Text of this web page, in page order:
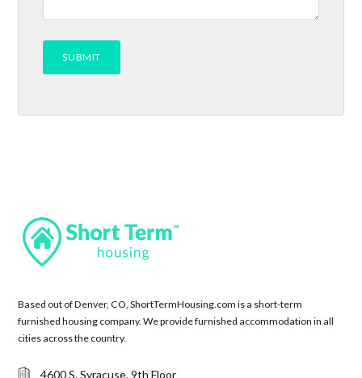
Based out of Denver, CO, ShortTermHousing.com is a short-term
furnished housing company. We provide furnished accommodation in all
cities across the country.
4600 S. Syracuse, 9th Floor